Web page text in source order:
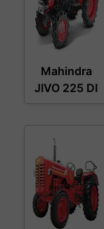
Mahindra
JIVO 225 DI